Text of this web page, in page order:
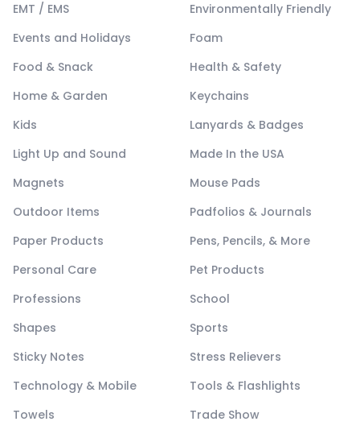
EMT / EMS
Environmentally Friendly
Events and Holidays
Foam
Food & Snack
Health & Safety
Home & Garden
Keychains
Kids
Lanyards & Badges
Light Up and Sound
Made In the USA
Magnets
Mouse Pads
Outdoor Items
Padfolios & Journals
Paper Products
Pens, Pencils, & More
Personal Care
Pet Products
Professions
School
Shapes
Sports
Sticky Notes
Stress Relievers
Technology & Mobile
Tools & Flashlights
Towels
Trade Show